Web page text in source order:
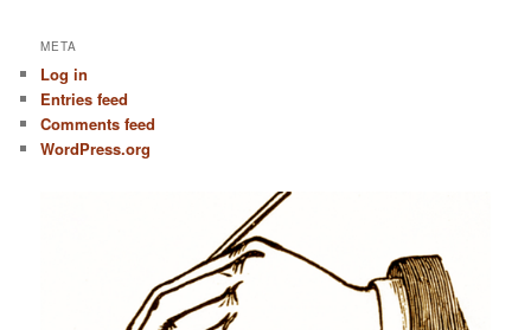
META
Log in
Entries feed
Comments feed
WordPress.org